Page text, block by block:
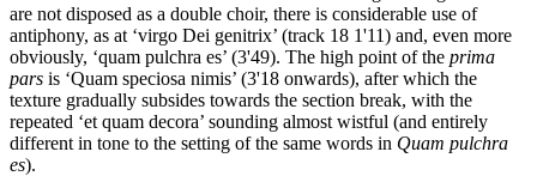
are not disposed as a double choir, there is considerable use of
antiphony, as at ‘virgo Dei genitrix’ (track 18 1'11) and, even more
obviously, ‘quam pulchra es’ (3'49). The high point of the prima
pars is ‘Quam speciosa nimis’ (3'18 onwards), after which the
texture gradually subsides towards the section break, with the
repeated ‘et quam decora’ sounding almost wistful (and entirely
different in tone to the setting of the same words in Quam pulchra
es).